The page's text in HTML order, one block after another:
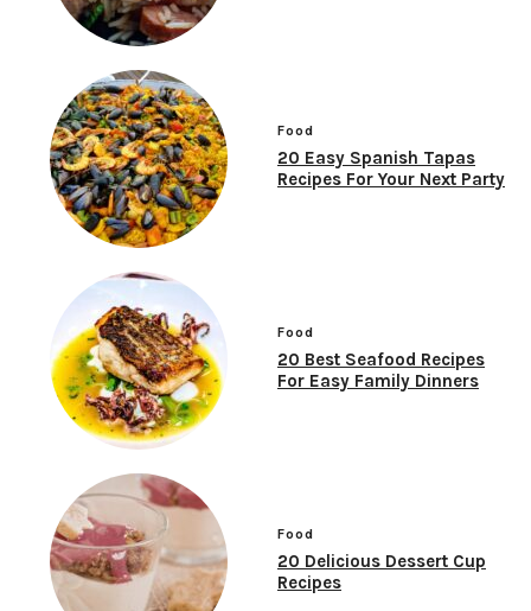
Food
20 Easy Spanish Tapas
Recipes For Your Next Party
Food
20 Best Seafood Recipes
For Easy Family Dinners
Food
20 Delicious Dessert Cup
Recipes